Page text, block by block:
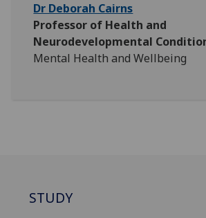
Dr Deborah Cairns
Professor of Health and
Neurodevelopmental
Mental Health and Wellbeing
STUDY